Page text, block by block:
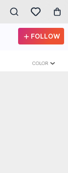
FOLLOW
COLOR